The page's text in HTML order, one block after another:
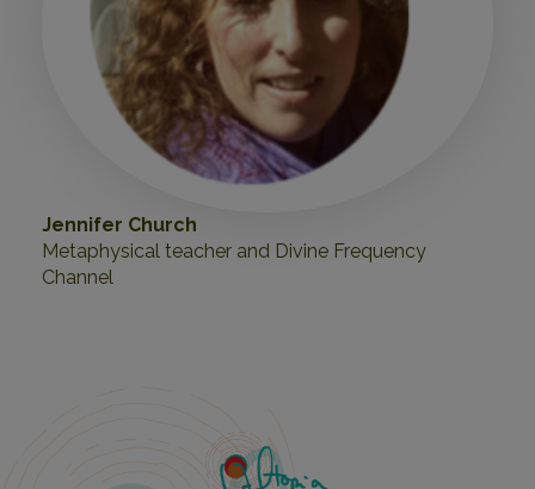
Jennifer Church
Metaphysical teacher and Divine Frequency
Channel